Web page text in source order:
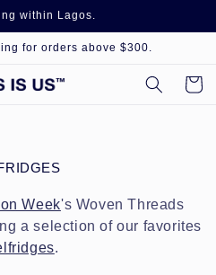
within Lagos.
for orders above $300.
Cart
Week's Woven Threads
a selection of our favorites
.